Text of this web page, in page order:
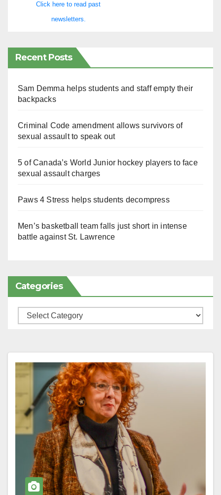
Click here to read past
newsletters.
Recent Posts
Sam Demma helps students and staff empty their
backpacks
Criminal Code amendment allows survivors of
sexual assault to speak out
5 of Canada’s World Junior hockey players to face
sexual assault charges
Paws 4 Stress helps students decompress
Men’s basketball team falls just short in intense
battle against St. Lawrence
Categories
Categories